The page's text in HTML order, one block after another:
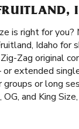
is right for you?
Idaho for
Zag original
extended
or long
and King